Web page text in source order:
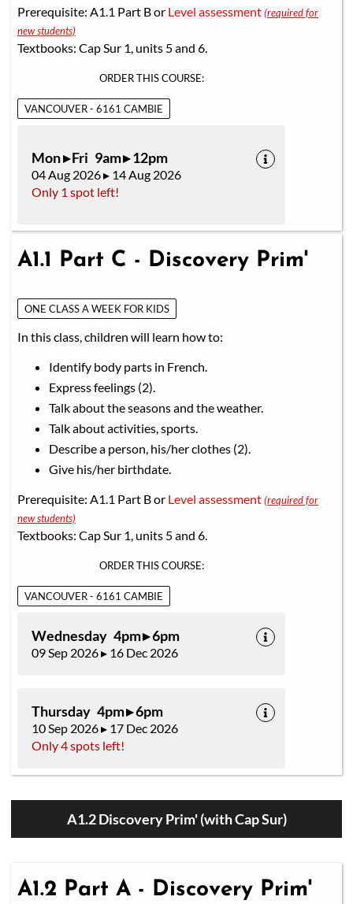
Prerequisite: A1.1 Part B or Level assessment(required for
new students)
Textbooks: Cap Sur 1, units 5 and 6.
ORDER THIS COURSE:
VANCOUVER - 6161 CAMBIE
Mon ▸ Fri 9am ▸ 12pm
04 Aug 2026 ▸ 14 Aug 2026
Only 1 spot left!
A1.1 Part C - Discovery Prim'
ONE CLASS A WEEK FOR KIDS
In this class, children will learn how to:
Identify body parts in French.
Express feelings (2).
Talk about the seasons and the weather.
Talk about activities, sports.
Describe a person, his/her clothes (2).
Give his/her birthdate.
Prerequisite: A1.1 Part B or Level assessment(required for
new students)
Textbooks: Cap Sur 1, units 5 and 6.
ORDER THIS COURSE:
VANCOUVER - 6161 CAMBIE
Wednesday 4pm ▸ 6pm
09 Sep 2026 ▸ 16 Dec 2026
Thursday 4pm ▸ 6pm
10 Sep 2026 ▸ 17 Dec 2026
Only 4 spots left!
A1.2 Discovery Prim' (with Cap Sur)
A1.2 Part A - Discovery Prim'